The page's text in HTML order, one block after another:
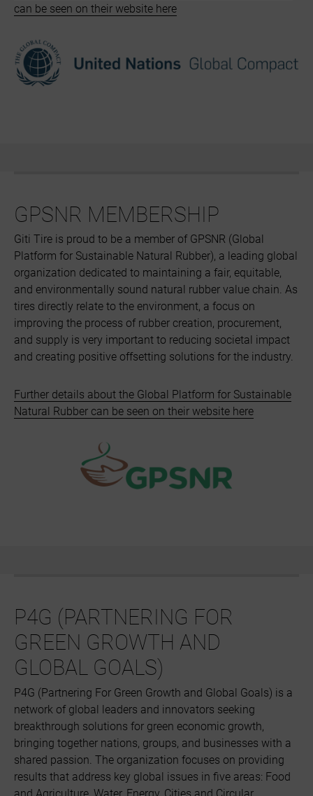
can be seen on their website here
GPSNR MEMBERSHIP
Giti Tire is proud to be a member of GPSNR (Global
Platform for Sustainable Natural Rubber), a leading global
organization dedicated to maintaining a fair, equitable,
and environmentally sound natural rubber value chain. As
tires directly relate to the environment, a focus on
improving the process of rubber creation, procurement,
and supply is very important to reducing societal impact
and creating positive offsetting solutions for the industry.
Further details about the Global Platform for Sustainable
Natural Rubber can be seen on their website here
P4G (PARTNERING FOR
GREEN GROWTH AND
GLOBAL GOALS)
P4G (Partnering For Green Growth and Global Goals) is a
network of global leaders and innovators seeking
breakthrough solutions for green economic growth,
bringing together nations, groups, and businesses with a
shared passion. The organization focuses on providing
results that address key global issues in five areas: Food